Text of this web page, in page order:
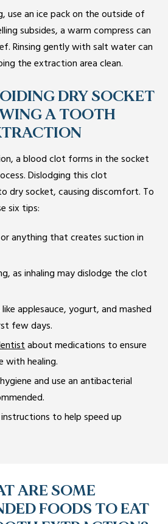
use an ice pack on the outside of
subsides, a warm compress can
Rinsing gently with salt water can
the extraction area clean.
DRY SOCKET
A TOOTH
a blood clot forms in the socket
Dislodging this clot
dry socket, causing discomfort. To
six tips:
anything that creates suction in
as inhaling may dislodge the clot
applesauce, yogurt, and mashed
few days.
about medications to ensure
healing.
and use an antibacterial
to help speed up
ARE SOME
FOODS TO EAT